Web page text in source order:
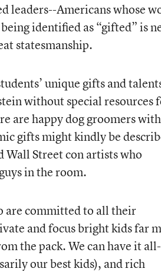
leaders--Americans whose
identified as “gifted” is
statesmanship.
unique gifts and
without special resources
are happy dog groomers
gifts might kindly be
Wall Street con artists who
in the room.
are committed to all their
and focus bright kids far
the pack. We can have it
our best kids), and rich